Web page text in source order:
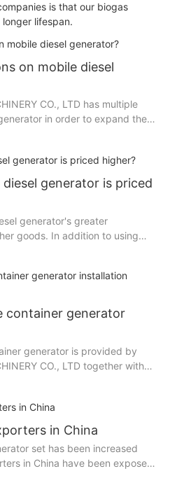
is that our biogas
lifespan.
on mobile diesel
CO., LTD has multiple
in order to expand the
of the world wide web...
generator is priced
generator's greater
goods. In addition to using
also introduced highly...
container generator
generator is provided by
CO., LTD together with
bilingual subscripts...
in China
set has been increased
in China have been exposed
are trading...